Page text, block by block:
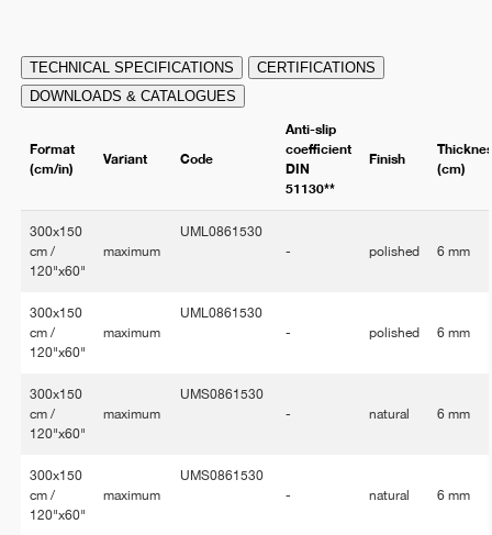
TECHNICAL SPECIFICATIONS
CERTIFICATIONS
DOWNLOADS & CATALOGUES
Format
(cm/in)
Variant Code
Anti-slip
coefficient
DIN
51130**
Finish
(cm)
300x150
cm /
120"x60"
maximum
UML0861530
-
polished 6 mm
300x150
cm /
120"x60"
maximum
UML0861530
-
polished 6 mm
300x150
cm /
120"x60"
maximum
UMS0861530
-
natural 6 mm
300x150
cm /
120"x60"
maximum
UMS0861530
-
natural 6 mm